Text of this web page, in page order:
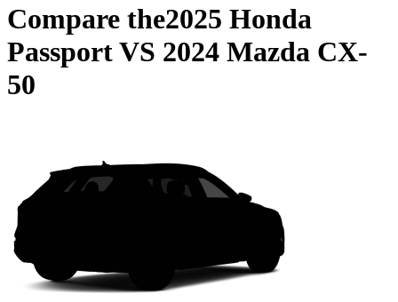
Compare the2025 Honda
PassportVS 2024 Mazda CX-
50